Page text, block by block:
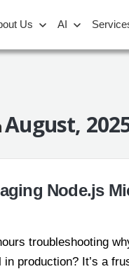
Us AI
August,
Node.js
troubleshooting
production? It’s a